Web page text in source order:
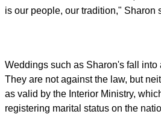
is our people, our tradition," Sharon
Weddings such as Sharon's fall into
They are not against the law, but
as valid by the Interior Ministry,
registering marital status on the